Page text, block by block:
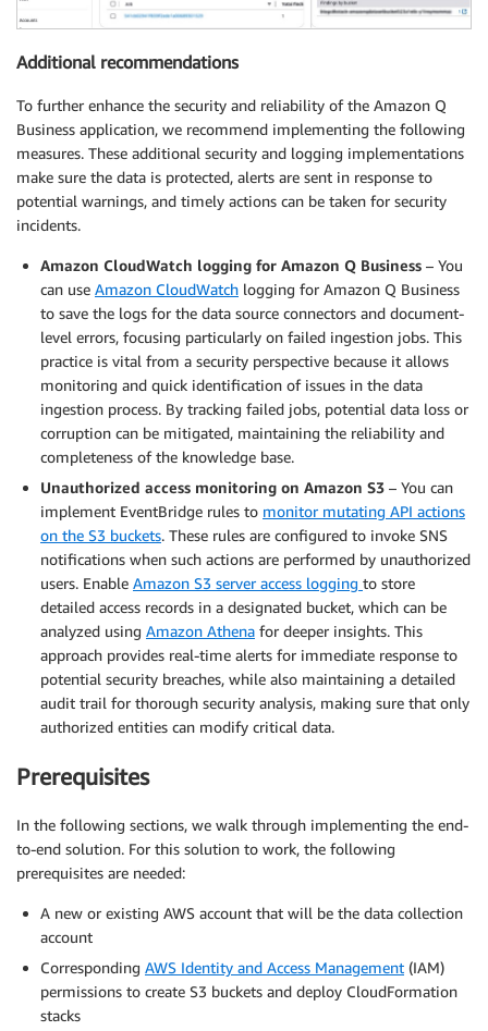
Additional recommendations
To further enhance the security and reliability of the Amazon Q
Business application, we recommend implementing the following
measures. These additional security and logging implementations
make sure the data is protected, alerts are sent in response to
potential warnings, and timely actions can be taken for security
incidents.
Amazon CloudWatch logging for Amazon Q Business – You
can use Amazon CloudWatch logging for Amazon Q Business
to save the logs for the data source connectors and document-
level errors, focusing particularly on failed ingestion jobs. This
practice is vital from a security perspective because it allows
monitoring and quick identification of issues in the data
ingestion process. By tracking failed jobs, potential data loss or
corruption can be mitigated, maintaining the reliability and
completeness of the knowledge base.
Unauthorized access monitoring on Amazon S3 – You can
implement EventBridge rules to monitor mutating API actions
on the S3 buckets. These rules are configured to invoke SNS
notifications when such actions are performed by unauthorized
users. Enable Amazon S3 server access logging to store
detailed access records in a designated bucket, which can be
analyzed using Amazon Athena for deeper insights. This
approach provides real-time alerts for immediate response to
potential security breaches, while also maintaining a detailed
audit trail for thorough security analysis, making sure that only
authorized entities can modify critical data.
Prerequisites
In the following sections, we walk through implementing the end-
to-end solution. For this solution to work, the following
prerequisites are needed:
A new or existing AWS account that will be the data collection
account
Corresponding AWS Identity and Access Management (IAM)
permissions to create S3 buckets and deploy CloudFormation
stacks